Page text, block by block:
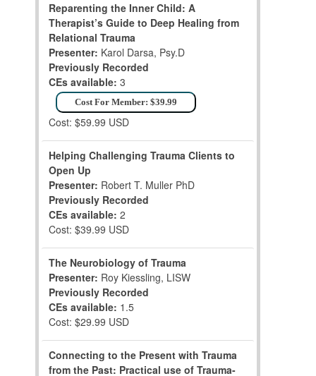
Reparenting the Inner Child: A
Therapist’s Guide to Deep Healing from
Relational Trauma
Presenter: Karol Darsa, Psy.D
Previously Recorded
CEs available: 3
Cost For Member: $39.99
Cost: $59.99 USD
Helping Challenging Trauma Clients to
Open Up
Presenter: Robert T. Muller PhD
Previously Recorded
CEs available: 2
Cost: $39.99 USD
The Neurobiology of Trauma
Presenter: Roy Kiessling, LISW
Previously Recorded
CEs available: 1.5
Cost: $29.99 USD
Connecting to the Present with Trauma
from the Past: Practical use of Trauma-